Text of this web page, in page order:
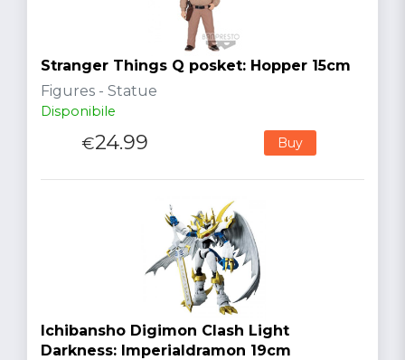
Stranger Things Q posket: Hopper 15cm
Figures - Statue
Disponibile
€24.99 Buy
Ichibansho Digimon Clash Light
Darkness: Imperialdramon 19cm